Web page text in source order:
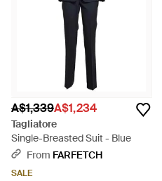
A$1,339A$1,234
Tagliatore
Single-Breasted Suit - Blue
From FARFETCH
SALE